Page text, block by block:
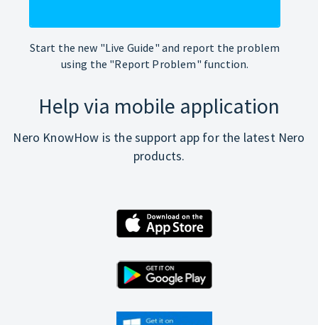
Start the new "Live Guide" and report the problem
using the "Report Problem" function.
Help via mobile application
Nero KnowHow is the support app for the latest Nero
products.